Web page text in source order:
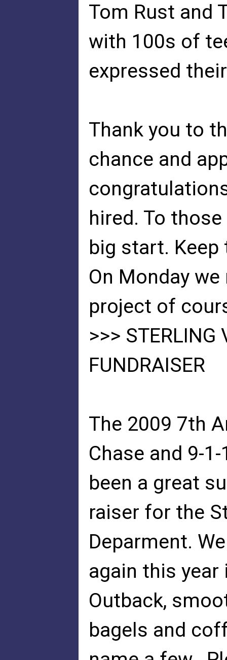
Tom Rust and
with 100s of
expressed
Thank you to
chance and
hired. To
big start.
On Monday
project of
>>> STERLING
FUNDRAISER
The 2009 7th
Chase and 9-
been a great
raiser for the
Deparment.
again this
Outback,
bagels and